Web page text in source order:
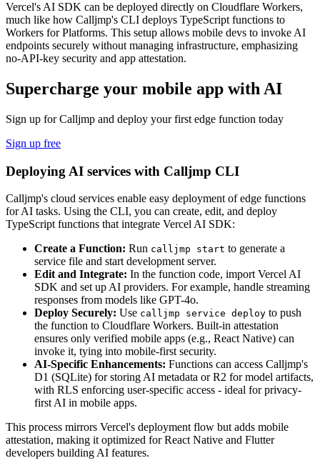
Vercel's AI SDK can be deployed directly on Cloudflare Workers,
much like how Calljmp's CLI deploys TypeScript functions to
Workers for Platforms. This setup allows mobile devs to invoke AI
endpoints securely without managing infrastructure, emphasizing
no-API-key security and app attestation.
Supercharge your mobile app with AI
Sign up for Calljmp and deploy your first edge function today
Sign up free
Deploying AI services with Calljmp CLI
Calljmp's cloud services enable easy deployment of edge functions
for AI tasks. Using the CLI, you can create, edit, and deploy
TypeScript functions that integrate Vercel AI SDK:
Create a Function: Run calljmp start to generate a
service file and start development server.
Edit and Integrate: In the function code, import Vercel AI
SDK and set up AI providers. For example, handle streaming
responses from models like GPT-4o.
Deploy Securely: Use calljmp service deploy to push
the function to Cloudflare Workers. Built-in attestation
ensures only verified mobile apps (e.g., React Native) can
invoke it, tying into mobile-first security.
AI-Specific Enhancements: Functions can access Calljmp's
D1 (SQLite) for storing AI metadata or R2 for model artifacts,
with RLS enforcing user-specific access - ideal for privacy-
first AI in mobile apps.
This process mirrors Vercel's deployment flow but adds mobile
attestation, making it optimized for React Native and Flutter
developers building AI features.